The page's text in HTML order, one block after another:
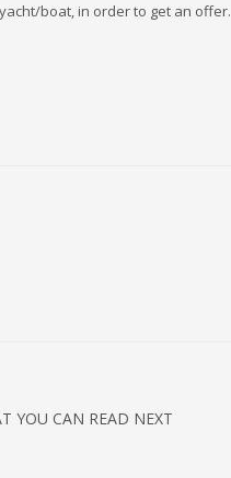
boat, in order to get an offer.
YOU CAN READ NEXT